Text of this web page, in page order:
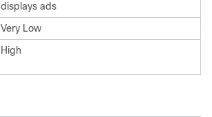
displays ads
Very Low
High